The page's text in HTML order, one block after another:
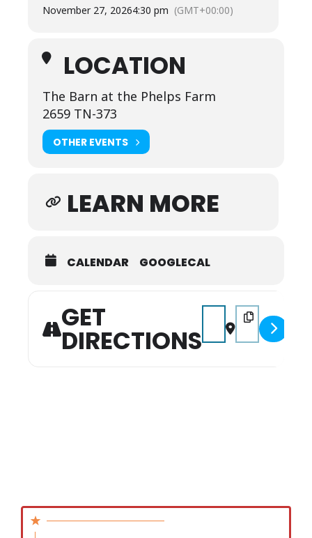
November 27, 20264:30 pm (GMT+00:00)
LOCATION
The Barn at the Phelps Farm
2659 TN-373
OTHER EVENTS
LEARN MORE
CALENDAR GOOGLECAL
GET
DIRECTIONS
Address - Christmas
Destination